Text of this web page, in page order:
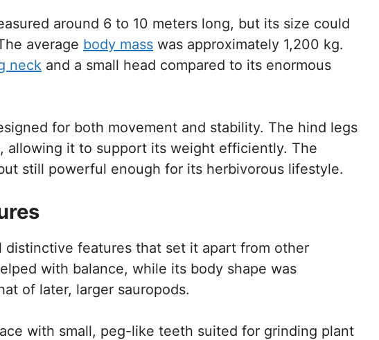
around 6 to 10 meters long, but its size could
average body mass was approximately 1,200 kg.
neck and a small head compared to its enormous
for both movement and stability. The hind legs
allowing it to support its weight efficiently. The
still powerful enough for its herbivorous lifestyle.
distinctive features that set it apart from other
with balance, while its body shape was
of later, larger sauropods.
with small, peg-like teeth suited for grinding plant